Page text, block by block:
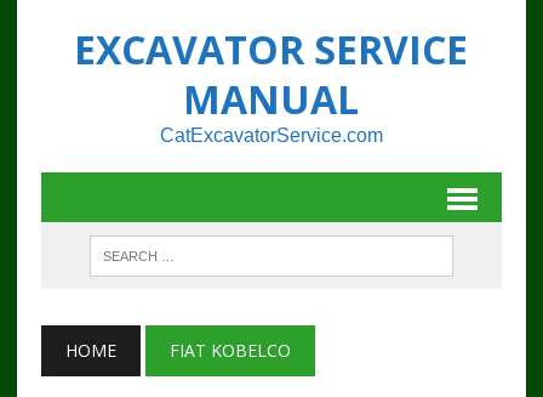
EXCAVATOR SERVICE
MANUAL
CatExcavatorService.com
HOME FIAT KOBELCO